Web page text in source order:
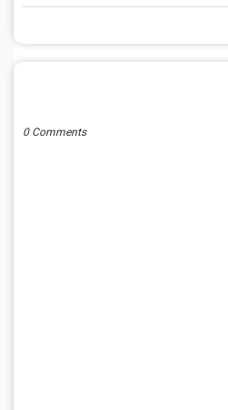
0 Comments